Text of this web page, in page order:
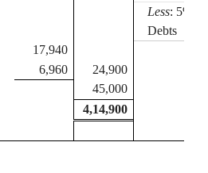
Less: 5%
Debts
17,940
6,960
24,900
45,000
4,14,900